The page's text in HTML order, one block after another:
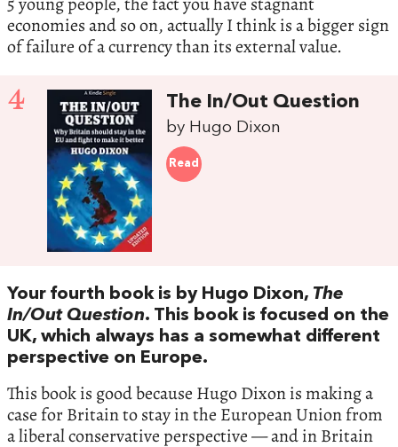
economies and so on, actually I think is a bigger sign
of failure of a currency than its external value.
4 The In/Out Question
by Hugo Dixon
Read
Your fourth book is by Hugo Dixon, The
In/Out Question. This book is focused on the
UK, which always has a somewhat different
perspective on Europe.
This book is good because Hugo Dixon is making a
case for Britain to stay in the European Union from
a liberal conservative perspective — and in Britain